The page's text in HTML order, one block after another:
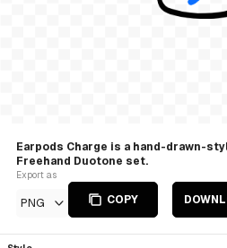
Earpods Charge is a hand-drawn-
Freehand Duotone set.
Export as
PNG COPY